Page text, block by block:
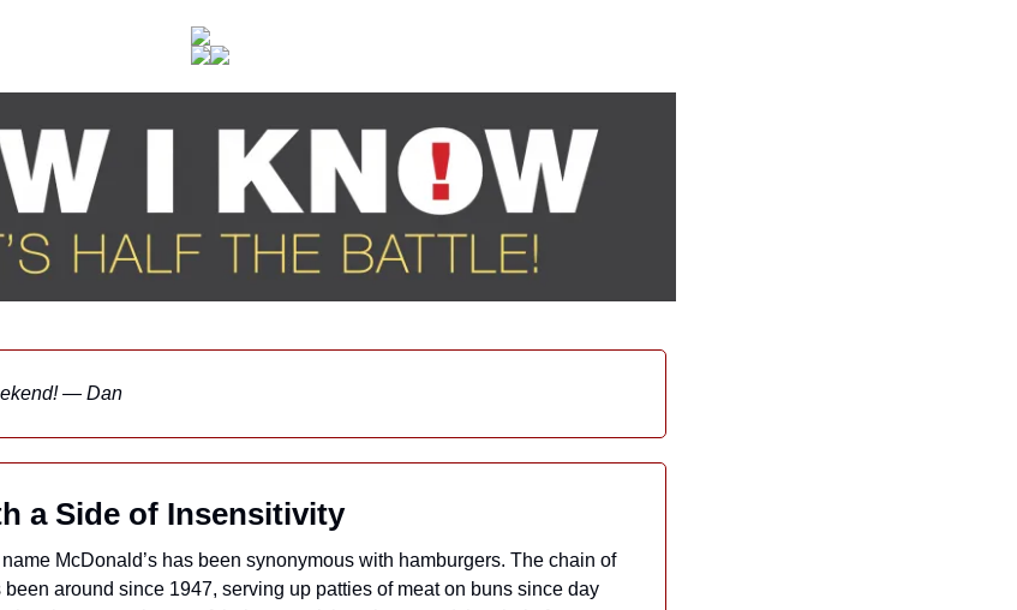
— Dan
a Side of Insensitivity
McDonald’s has been synonymous with hamburgers. The chain of
around since 1947, serving up patties of meat on buns since day